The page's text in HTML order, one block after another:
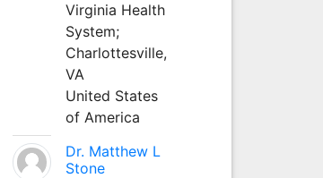
Virginia Health
System;
Charlottesville,
VA
United States
of America
Dr. Matthew L
Stone